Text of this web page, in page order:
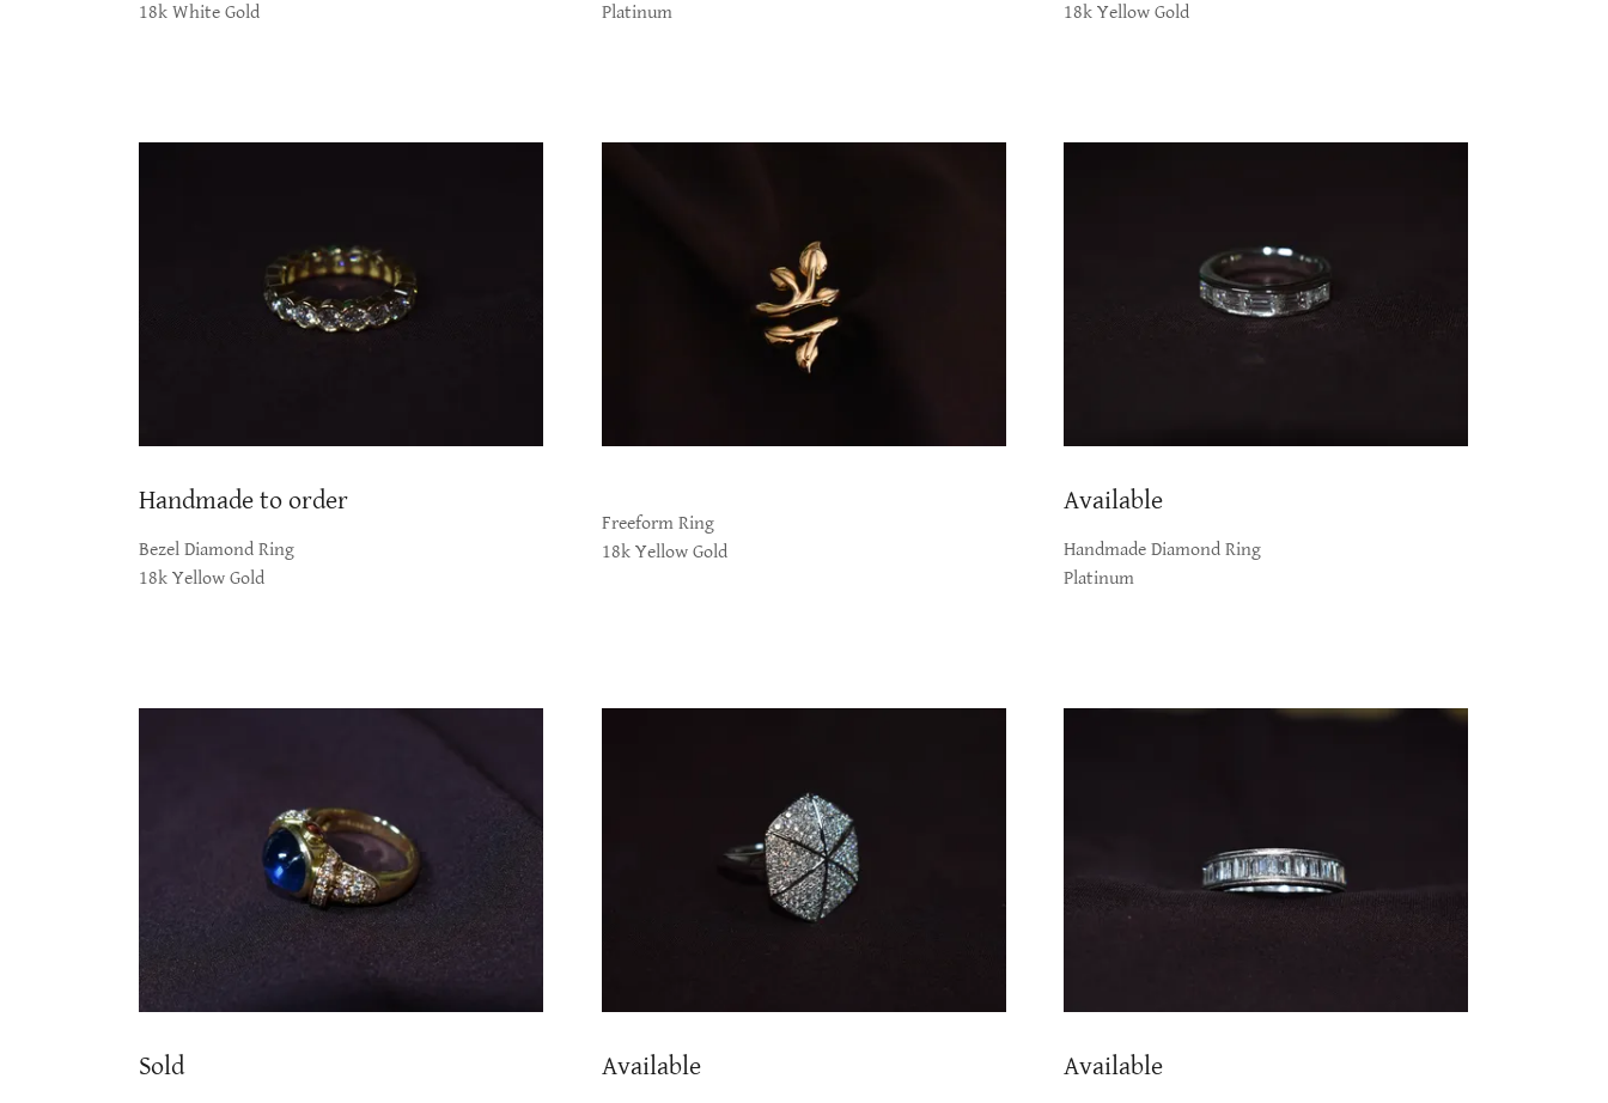
18k White Gold
Platinum
18k Yellow Gold
Handmade to order
Bezel Diamond Ring
18k Yellow Gold
Freeform Ring
18k Yellow Gold
Available
Handmade Diamond Ring
Platinum
Sold Available Available